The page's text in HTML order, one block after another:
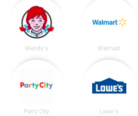
Wendy's Walmart
Party City Lowe's